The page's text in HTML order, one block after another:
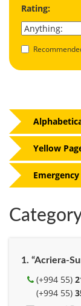
Rating:
1. “Acriera-
(+994 55)
(+994 55)
Yellow